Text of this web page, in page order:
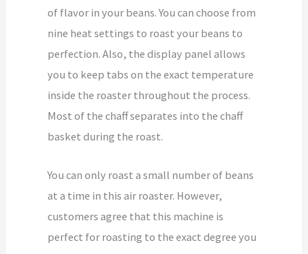
of flavor in your beans. You can choose from
nine heat settings to roast your beans to
perfection. Also, the display panel allows
you to keep tabs on the exact temperature
inside the roaster throughout the process.
Most of the chaff separates into the chaff
basket during the roast.
You can only roast a small number of beans
at a time in this air roaster. However,
customers agree that this machine is
perfect for roasting to the exact degree you